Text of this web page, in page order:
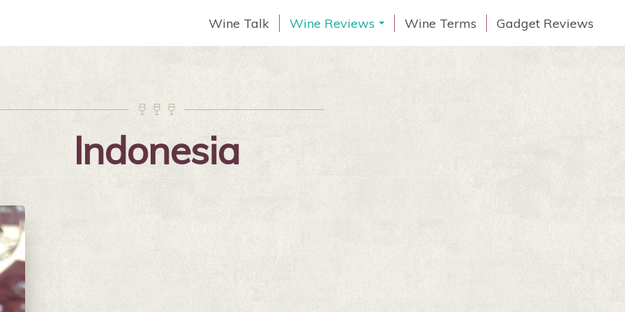
Wine Talk Wine Reviews Wine Terms Gadget Reviews
  
Indonesia